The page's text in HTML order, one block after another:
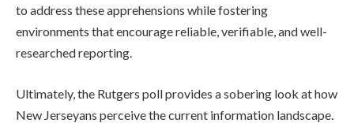
to address these apprehensions while fostering
environments that encourage reliable, verifiable, and well-
researched reporting.
Ultimately, the Rutgers poll provides a sobering look at how
New Jerseyans perceive the current information landscape.